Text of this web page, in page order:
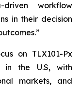
workflow
in their decision
on TLX101-Px
in the U.S, with
markets, and